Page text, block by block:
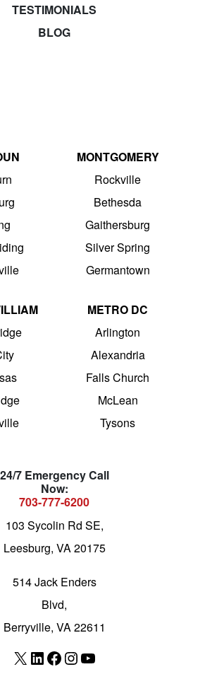
TESTIMONIALS
BLOG
MONTGOMERY
Rockville
Bethesda
Gaithersburg
Silver Spring
Germantown
METRO DC
Arlington
Alexandria
Falls Church
McLean
Tysons
24/7 Emergency Call
Now:
703-777-6200
103 Sycolin Rd SE,
Leesburg, VA 20175
514 Jack Enders
Blvd,
Berryville, VA 22611
X LinkedIn
Facebook
Instagram
YouTube